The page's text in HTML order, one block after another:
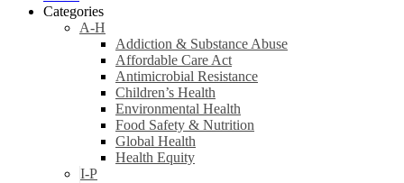
Categories
A-H
Addiction & Substance Abuse
Affordable Care Act
Antimicrobial Resistance
Children’s Health
Environmental Health
Food Safety & Nutrition
Global Health
Health Equity
I-P